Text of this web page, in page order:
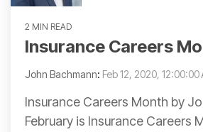
2 MIN READ
Insurance Careers
John Bachmann: Feb 12, 2020, 12:00:00
Insurance Careers Month by
February is Insurance Careers